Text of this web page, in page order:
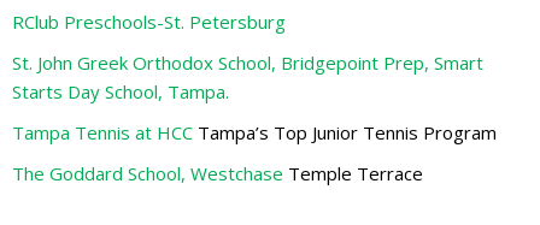
RClub Preschools-St. Petersburg
St. John Greek Orthodox School, Bridgepoint Prep, Smart
Starts Day School, Tampa.
Tampa Tennis at HCC Tampa’s Top Junior Tennis Program
The Goddard School, Westchase Temple Terrace